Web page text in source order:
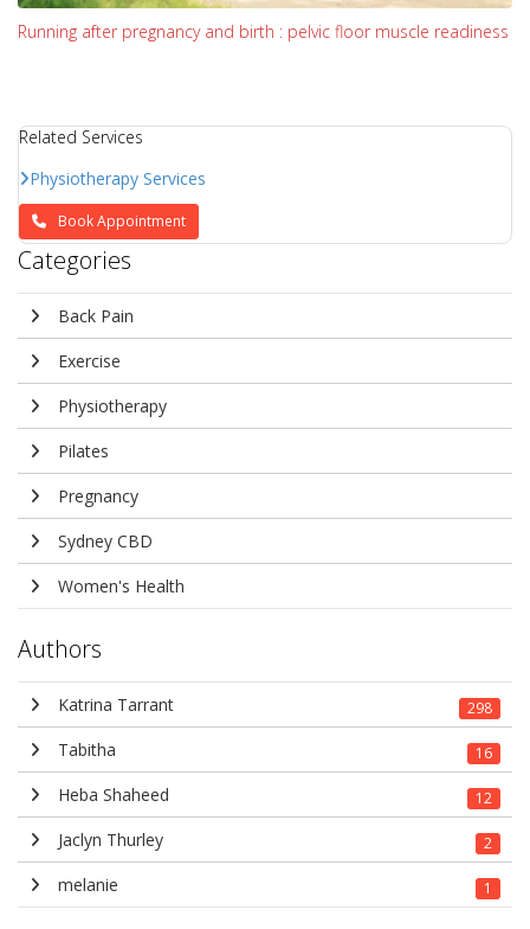
Running after pregnancy and birth : pelvic floor muscle readiness
Related Services
Physiotherapy Services
Book Appointment
Categories
Back Pain
Exercise
Physiotherapy
Pilates
Pregnancy
Sydney CBD
Women's Health
Authors
Katrina Tarrant 298
Tabitha 16
Heba Shaheed 12
Jaclyn Thurley 2
melanie 1